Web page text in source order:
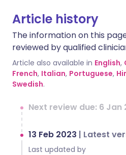
Article history
The information on this
reviewed by qualified
Article also available in English,
French, Italian, Portuguese,
Swedish.
Next review due: 6 Jan
13 Feb 2023 | Latest
Last updated by